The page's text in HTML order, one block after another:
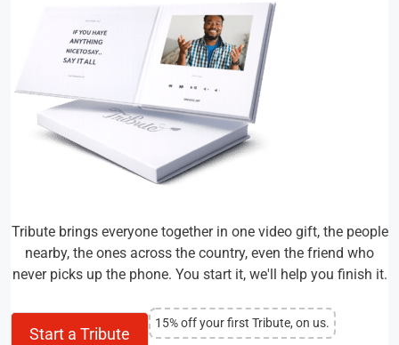
Tribute brings everyone together in one video gift, the people
nearby, the ones across the country, even the friend who
never picks up the phone. You start it, we'll help you finish it.
Start a Tribute
15% off your first Tribute, on us.